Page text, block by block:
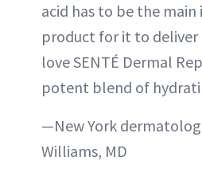
acid has to be the
product for it to deliver
love SENTÉ Dermal
potent blend of
—New York
Williams, MD